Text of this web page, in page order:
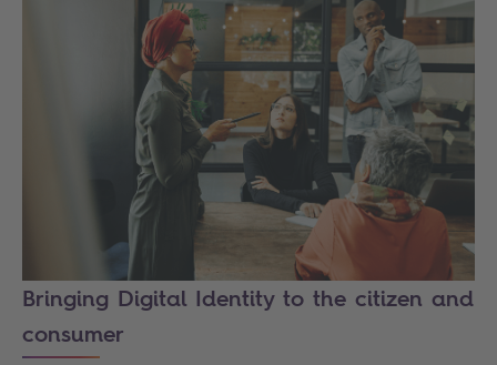
Bringing Digital Identity to the citizen and
consumer